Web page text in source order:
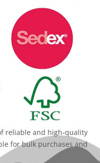
reliable and high-quality
for bulk purchases and